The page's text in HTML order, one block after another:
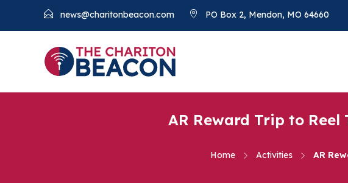
news@charitonbeacon.com PO Box 2, Mendon, MO 64660
AR Reward Trip to
Home Activities AR